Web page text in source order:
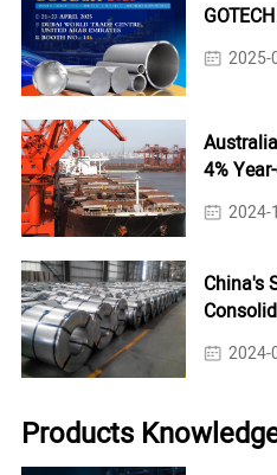
2025-
4%
2024-
China's
2024-
Products